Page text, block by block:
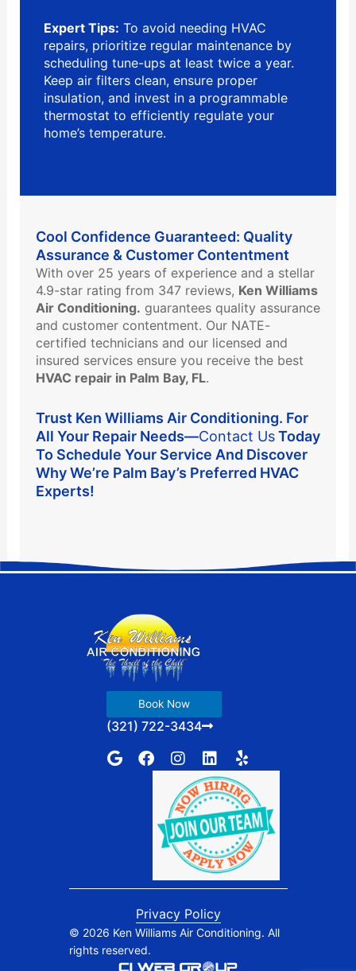
Expert Tips: To avoid needing HVAC
repairs, prioritize regular maintenance by
scheduling tune-ups at least twice a year.
Keep air filters clean, ensure proper
insulation, and invest in a programmable
thermostat to efficiently regulate your
home’s temperature.
Cool Confidence Guaranteed: Quality
Assurance & Customer Contentment
With over 25 years of experience and a stellar
4.9-star rating from 347 reviews, Ken Williams
Air Conditioning. guarantees quality assurance
and customer contentment. Our NATE-
certified technicians and our licensed and
insured services ensure you receive the best
HVAC repair in Palm Bay, FL.
Trust Ken Williams Air Conditioning. For
All Your Repair Needs—Contact UsToday
To Schedule Your Service And Discover
Why We’re Palm Bay’s Preferred HVAC
Experts!
Book Now
(321) 722-3434
G
F
a
I
n
s
t
a
g
r
a
m
L
i
n
k
e
d
i
n
Y
e
l
p
© 2026 Ken Williams Air Conditioning. All
rights reserved.
Privacy Policy